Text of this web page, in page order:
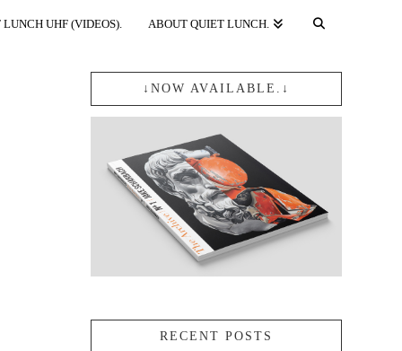
LUNCH UHF (VIDEOS). ABOUT QUIET LUNCH.
↓NOW AVAILABLE.↓
RECENT POSTS